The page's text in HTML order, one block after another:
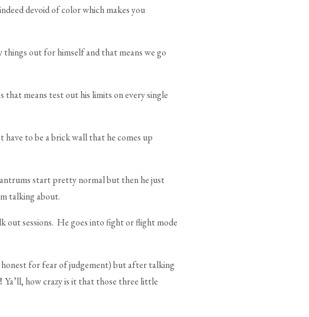
devoid of color which makes you
out for himself and that means we go
that means test out his limits on every single
to be a brick wall that he comes up
start pretty normal but then he just
talking about.
out sessions. He goes into fight or flight mode
honest for fear of judgement) but after talking
Ya’ll, how crazy is it that those three little